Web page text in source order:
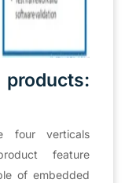
products:
four verticals
feature
of embedded